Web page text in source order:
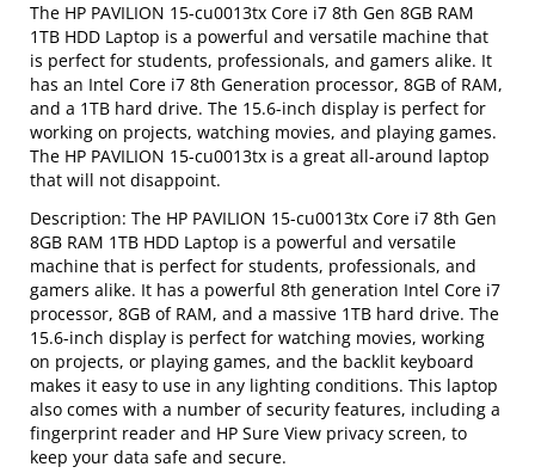
The HP PAVILION 15-cu0013tx Core i7 8th Gen 8GB RAM
1TB HDD Laptop is a powerful and versatile machine that
is perfect for students, professionals, and gamers alike. It
has an Intel Core i7 8th Generation processor, 8GB of RAM,
and a 1TB hard drive. The 15.6-inch display is perfect for
working on projects, watching movies, and playing games.
The HP PAVILION 15-cu0013tx is a great all-around laptop
that will not disappoint.
Description: The HP PAVILION 15-cu0013tx Core i7 8th Gen
8GB RAM 1TB HDD Laptop is a powerful and versatile
machine that is perfect for students, professionals, and
gamers alike. It has a powerful 8th generation Intel Core i7
processor, 8GB of RAM, and a massive 1TB hard drive. The
15.6-inch display is perfect for watching movies, working
on projects, or playing games, and the backlit keyboard
makes it easy to use in any lighting conditions. This laptop
also comes with a number of security features, including a
fingerprint reader and HP Sure View privacy screen, to
keep your data safe and secure.